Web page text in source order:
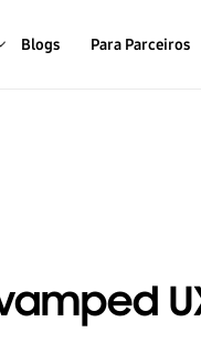
Blogs Para Parceiros